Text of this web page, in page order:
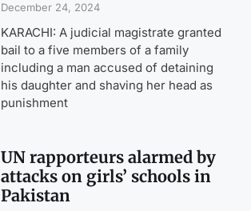
December 24, 2024
KARACHI: A judicial magistrate granted
bail to a five members of a family
including a man accused of detaining
his daughter and shaving her head as
punishment
UN rapporteurs alarmed by
attacks on girls’ schools in
Pakistan